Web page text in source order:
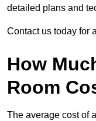
detailed plans and
Contact us today for
How
Room
The average cost of